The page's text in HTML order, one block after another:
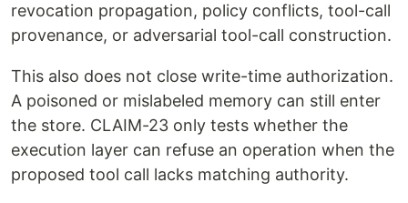
revocation propagation, policy conflicts, tool-call
provenance, or adversarial tool-call construction.
This also does not close write-time authorization.
A poisoned or mislabeled memory can still enter
the store. CLAIM-23 only tests whether the
execution layer can refuse an operation when the
proposed tool call lacks matching authority.